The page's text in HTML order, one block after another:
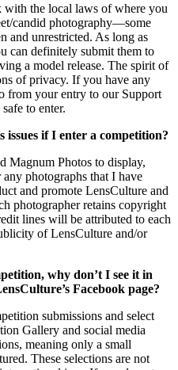
with the local laws of where you
candid photography—some
and unrestricted. As long as
can definitely submit them to
a model release. The spirit of
of privacy. If you have any
from your entry to our Support
to enter.
issues if I enter a competition?
Magnum Photos to display,
photographs that I have
and promote LensCulture and
photographer retains copyright
lines will be attributed to each
of LensCulture and/or
why don’t I see it in
Facebook page?
submissions and select
Gallery and social media
meaning only a small
These selections are not